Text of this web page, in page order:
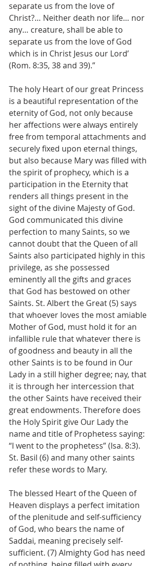
separate us from the love of
Christ?… Neither death nor life… nor
any… creature, shall be able to
separate us from the love of God
which is in Christ Jesus our Lord’
(Rom. 8:35, 38 and 39).”
The holy Heart of our great Princess
is a beautiful representation of the
eternity of God, not only because
her affections were always entirely
free from temporal attachments and
securely fixed upon eternal things,
but also because Mary was filled with
the spirit of prophecy, which is a
participation in the Eternity that
renders all things present in the
sight of the divine Majesty of God.
God communicated this divine
perfection to many Saints, so we
cannot doubt that the Queen of all
Saints also participated highly in this
privilege, as she possessed
eminently all the gifts and graces
that God has bestowed on other
Saints. St. Albert the Great (5) says
that whoever loves the most amiable
Mother of God, must hold it for an
infallible rule that whatever there is
of goodness and beauty in all the
other Saints is to be found in Our
Lady in a still higher degree; nay, that
it is through her intercession that
the other Saints have received their
great endowments. Therefore does
the Holy Spirit give Our Lady the
name and title of Prophetess saying:
“I went to the prophetess” (Isa. 8:3).
St. Basil (6) and many other saints
refer these words to Mary.
The blessed Heart of the Queen of
Heaven displays a perfect imitation
of the plenitude and self-sufficiency
of God, who bears the name of
Saddai, meaning precisely self-
sufficient. (7) Almighty God has need